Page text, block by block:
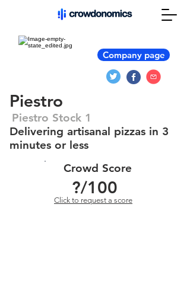
Company page
Piestro
Piestro Stock 1
Delivering artisanal pizzas in 3
minutes or less
Crowd Score
?/100
Click to request a score